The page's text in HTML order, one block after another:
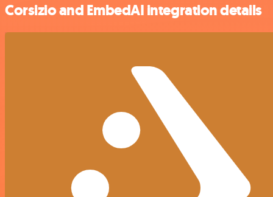
Corsizio and EmbedAI integration details